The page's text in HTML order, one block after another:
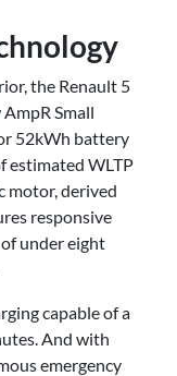
the Renault 5
Small
52kWh battery
estimated WLTP
motor, derived
responsive
under eight
capable of a
And with
emergency